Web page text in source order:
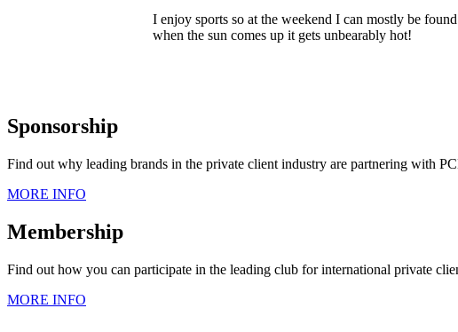
I enjoy sports so at the weekend I can mostly be
when the sun comes up it gets unbearably hot!
Sponsorship
Find out why leading brands in the private client industry are partnering with
MORE INFO
Membership
Find out how you can participate in the leading club for international private
MORE INFO